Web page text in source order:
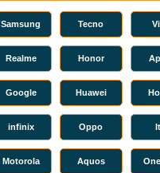
Samsung Tecno
Realme Honor
Google Huawei
infinix Oppo
Motorola Aquos